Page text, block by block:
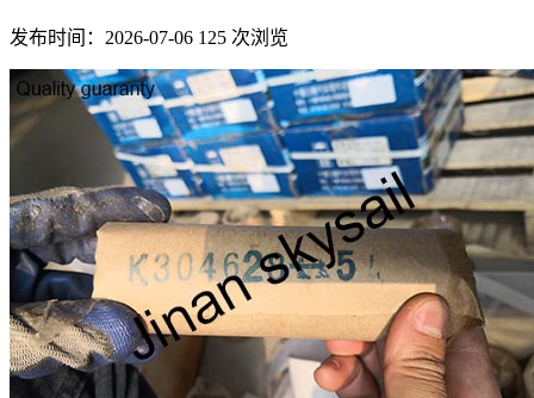
发布时间：2026-07-06 125 次浏览